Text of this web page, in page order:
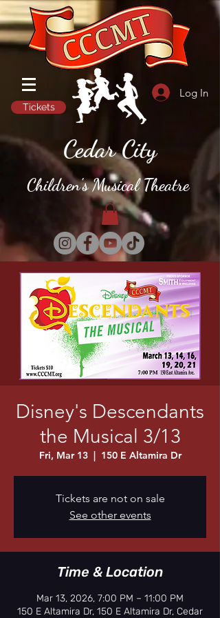
Log In
Tickets
Cedar City
Children's Musical Theatre
Disney's Descendants
the Musical 3/13
Fri, Mar 13
  |
150 E Altamira Dr
Tickets are not on sale
See other events
Time & Location
Mar 13, 2026, 7:00 PM – 11:00 PM
150 E Altamira Dr, 150 E Altamira Dr, Cedar